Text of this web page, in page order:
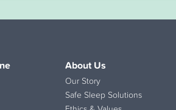
About Us
Our Story
Safe Sleep Solutions